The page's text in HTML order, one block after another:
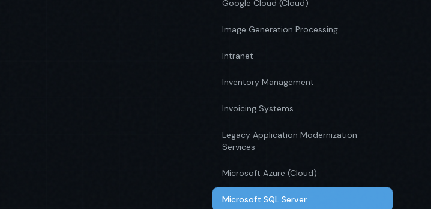
Google Cloud (Cloud)
Image Generation Processing
Intranet
Inventory Management
Invoicing Systems
Legacy Application Modernization
Services
Microsoft Azure (Cloud)
Microsoft SQL Server